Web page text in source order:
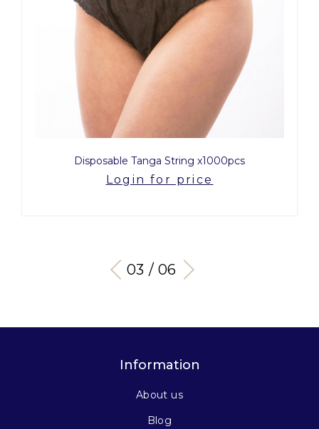
Disposable Tanga String x1000pcs
Login for price
03 / 06
Information
About us
Blog